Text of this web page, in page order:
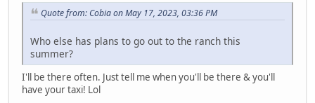
Quote from: Cobia on May 17, 2023, 03:36 PM
Who else has plans to go out to the ranch this
summer?
I'll be there often. Just tell me when you'll be there & you'll
have your taxi! Lol